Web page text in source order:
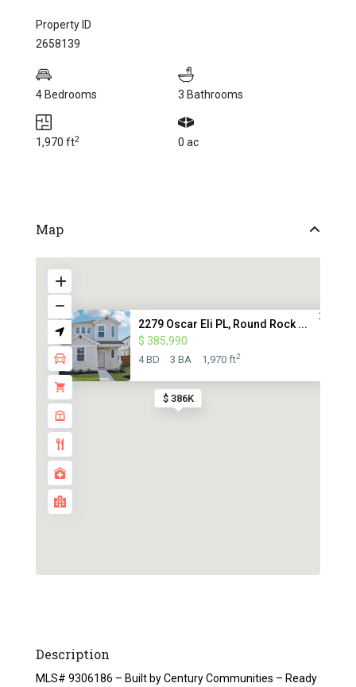
Property ID
2658139
4 Bedrooms 3 Bathrooms
1,970 ft2 0 ac
Map
$ 386K
2279 Oscar Eli PL, Round Rock ...
$ 385,990
4 BD 3 BA 1,970 ft2
Description
MLS# 9306186 – Built by Century Communities – Ready